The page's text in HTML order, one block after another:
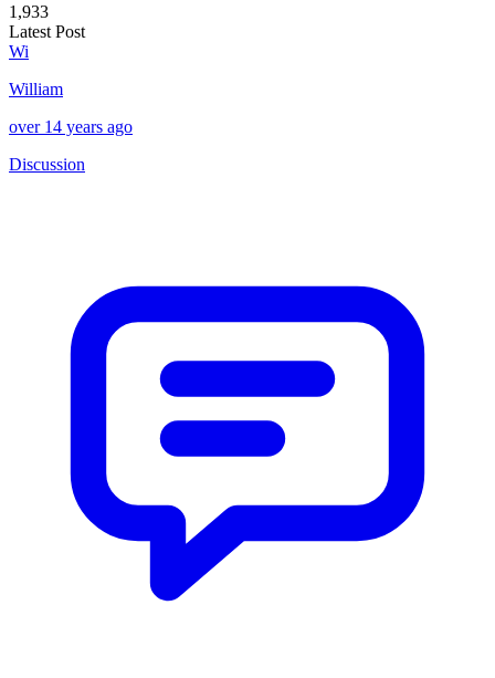
1,933
Latest Post
Wi
William
over 14 years ago
Discussion